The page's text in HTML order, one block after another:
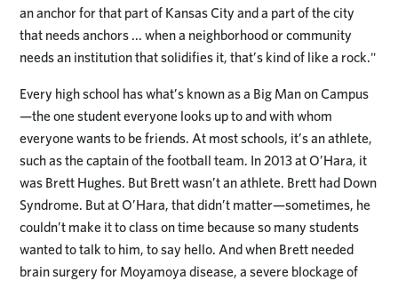
an anchor for that part of Kansas City and a part of the city
that needs anchors ... when a neighborhood or community
needs an institution that solidifies it, that’s kind of like a rock."
Every high school has what’s known as a Big Man on Campus
—the one student everyone looks up to and with whom
everyone wants to be friends. At most schools, it’s an athlete,
such as the captain of the football team. In 2013 at O’Hara, it
was Brett Hughes. But Brett wasn’t an athlete. Brett had Down
Syndrome. But at O’Hara, that didn’t matter—sometimes, he
couldn’t make it to class on time because so many students
wanted to talk to him, to say hello. And when Brett needed
brain surgery for Moyamoya disease, a severe blockage of